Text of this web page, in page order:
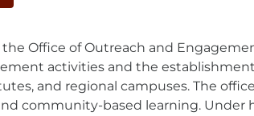
Office of Outreach and
activities and the
and regional campuses. The
community-based learning. Under